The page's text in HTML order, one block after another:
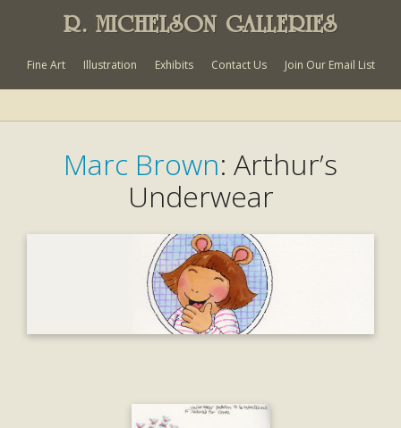
R. MICHELSON GALLERIES
Fine Art Illustration Exhibits Contact Us Join Our Email List
Marc Brown: Arthur’s
Underwear